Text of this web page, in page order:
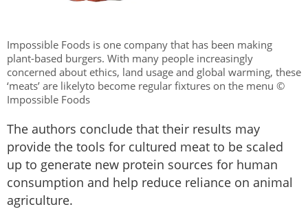
Impossible Foods is one company that has been making
plant-based burgers. With many people increasingly
concerned about ethics, land usage and global warming, these
‘meats’ are likelyto become regular fixtures on the menu ©
Impossible Foods
The authors conclude that their results may
provide the tools for cultured meat to be scaled
up to generate new protein sources for human
consumption and help reduce reliance on animal
agriculture.